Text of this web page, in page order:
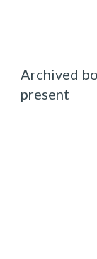
Archived
present